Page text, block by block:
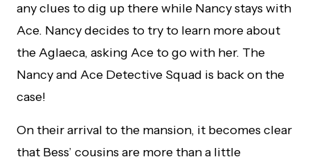
any clues to dig up there while Nancy stays with
Ace. Nancy decides to try to learn more about
the Aglaeca, asking Ace to go with her. The
Nancy and Ace Detective Squad is back on the
case!
On their arrival to the mansion, it becomes clear
that Bess’ cousins are more than a little